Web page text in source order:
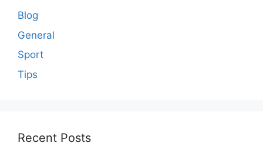
Blog
General
Sport
Tips
Recent Posts